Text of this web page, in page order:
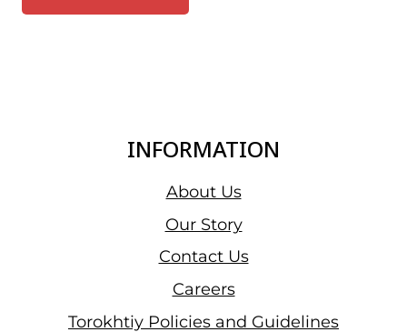
INFORMATION
About Us
Our Story
Contact Us
Careers
Torokhtiy Policies and Guidelines